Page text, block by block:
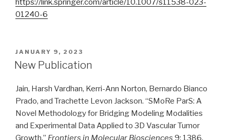
01240-6
POSTED
ON
JANUARY 9, 2023
New Publication
Jain, Harsh Vardhan, Kerri-Ann Norton, Bernardo Bianco
Prado, and Trachette Levon Jackson. “SMoRe ParS: A
Novel Methodology for Bridging Modeling Modalities
and Experimental Data Applied to 3D Vascular Tumor
Growth.” Frontiers in Molecular Biosciences 9: 1386.